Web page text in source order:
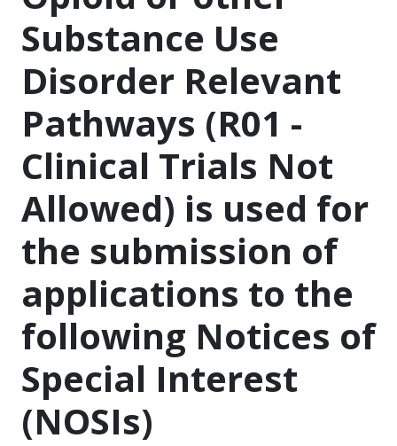
Substance Use
Disorder Relevant
Pathways (R01 -
Clinical Trials Not
Allowed) is used for
the submission of
applications to the
following Notices of
Special Interest
(NOSIs)